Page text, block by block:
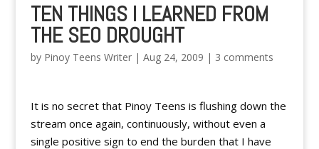
TEN THINGS I LEARNED FROM
THE SEO DROUGHT
by Pinoy Teens Writer| Aug 24, 2009 | 3 comments
It is no secret that Pinoy Teens is flushing down the
stream once again, continuously, without even a
single positive sign to end the burden that I have